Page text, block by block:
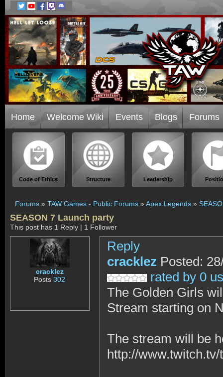
Home Welcome Wiki Events Blogs Forums
Code of Ethics Structure Leadership
Forums » TAW Games - Public Forums »Apex Legends »
SEASON 7 Launch party
This post has 1 Reply | 1 Follower
cracklez
Posts302
Reply
cracklez Posted:
rated by 0
The Golden Girls
Stream starting on
The stream will be
http://www.twitch.tv/